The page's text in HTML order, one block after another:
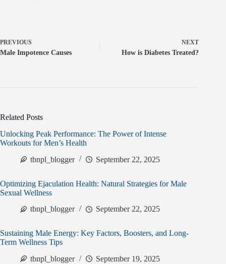
PREVIOUS
Male Impotence Causes
NEXT
How is Diabetes Treated?
Related Posts
Unlocking Peak Performance: The Power of Intense
Workouts for Men’s Health
tbnpl_blogger
September 22, 2025
Optimizing Ejaculation Health: Natural Strategies for Male
Sexual Wellness
tbnpl_blogger
September 22, 2025
Sustaining Male Energy: Key Factors, Boosters, and Long-
Term Wellness Tips
tbnpl_blogger
September 19, 2025